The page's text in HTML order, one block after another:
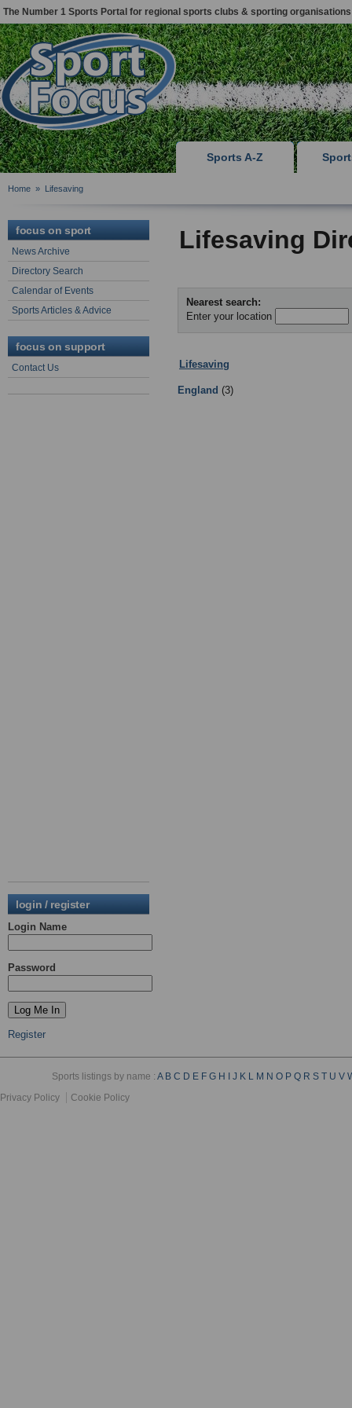
The Number 1 Sports Portal for regional sports clubs & sporting organisations
Sports A-Z
Home » Lifesaving
focus on sport
News Archive
Directory Search
Calendar of Events
Sports Articles & Advice
focus on support
Contact Us
login / register
Login Name
Password
Register
Lifesaving
Nearest search:
Enter your location
Lifesaving
England (3)
Sports listings by name :A B C D E F G H J K L M N O P Q R S T U V
Privacy Policy
Cookie Policy